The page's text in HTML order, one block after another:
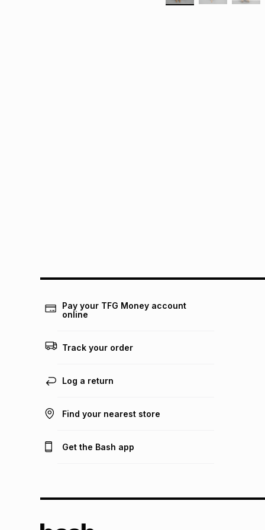
Pay your TFG Money account
online
Track your order
Log a return
Find your nearest store
Get the Bash app